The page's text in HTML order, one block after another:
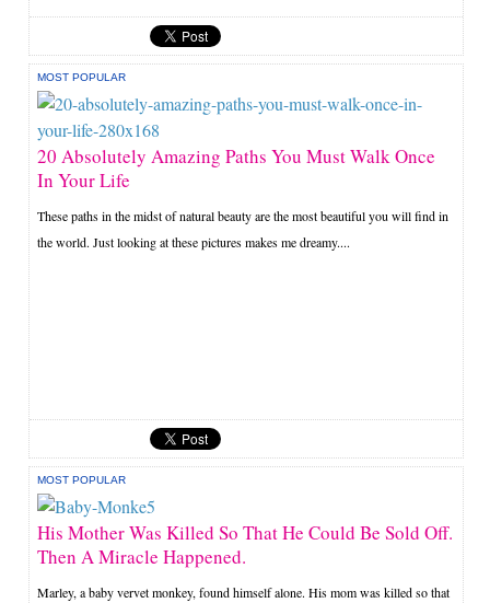
MOST POPULAR
20 Absolutely Amazing Paths You Must Walk Once
In Your Life
These paths in the midst of natural beauty are the most beautiful you will find in
the world. Just looking at these pictures makes me dreamy....
MOST POPULAR
His Mother Was Killed So That He Could Be Sold Off.
Then A Miracle Happened.
Marley, a baby vervet monkey, found himself alone. His mom was killed so that